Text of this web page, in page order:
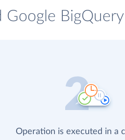
Operation is executed in a